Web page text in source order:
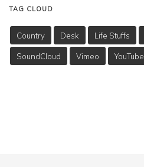
TAG CLOUD
Country Desk Life Stuffs
SoundCloud Vimeo YouTube